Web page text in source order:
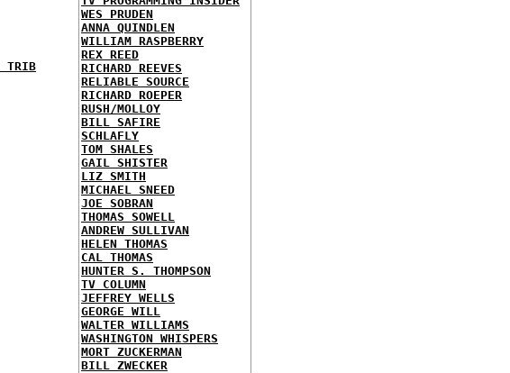
TRIB
WES PRUDEN
ANNA QUINDLEN
WILLIAM RASPBERRY
REX REED
RICHARD REEVES
RELIABLE SOURCE
RICHARD ROEPER
RUSH/MOLLOY
BILL SAFIRE
SCHLAFLY
TOM SHALES
GAIL SHISTER
LIZ SMITH
MICHAEL SNEED
JOE SOBRAN
THOMAS SOWELL
ANDREW SULLIVAN
HELEN THOMAS
CAL THOMAS
HUNTER S. THOMPSON
TV COLUMN
JEFFREY WELLS
GEORGE WILL
WALTER WILLIAMS
WASHINGTON WHISPERS
MORT ZUCKERMAN
BILL ZWECKER